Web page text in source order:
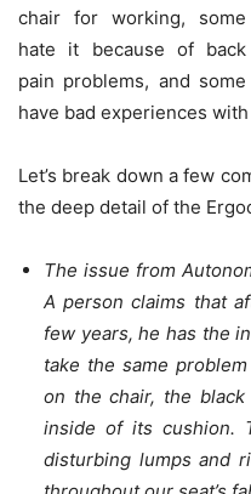
chair for working, some
hate it because of back
pain problems, and some
have bad experiences
Let’s break down a few
the deep detail of the
The issue from
A person claims that
few years, he has the
take the same
on the chair, the
inside of its cushion.
disturbing lumps and